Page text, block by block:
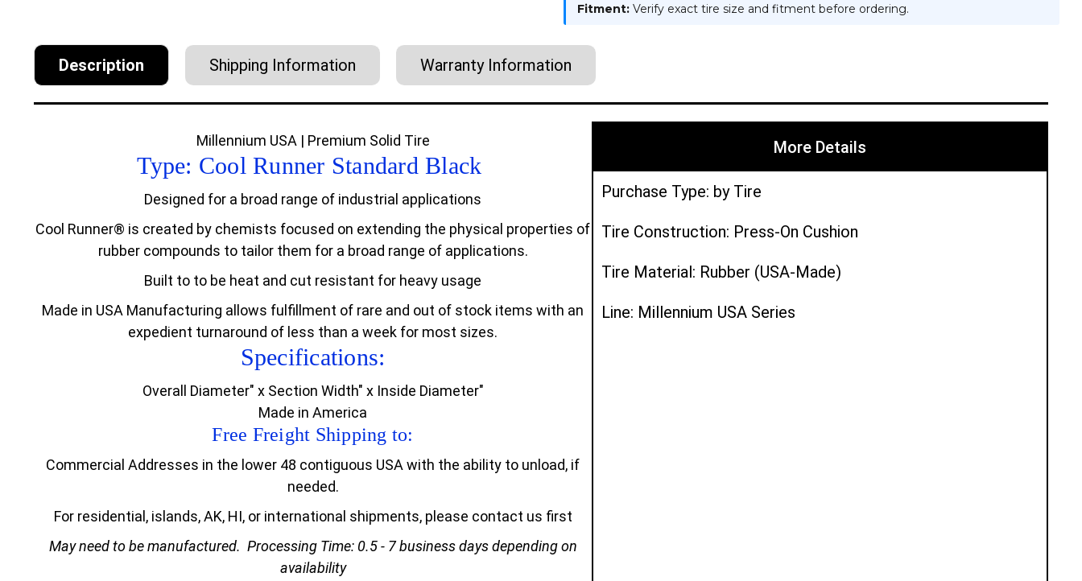
Fitment: Verify exact tire size and fitment before ordering.
Description Shipping Information Warranty Information
Millennium USA | Premium Solid Tire
Type: Cool Runner Standard Black
Designed for a broad range of industrial applications
Cool Runner® is created by chemists focused on extending the physical properties of
rubber compounds to tailor them for a broad range of applications.
Built to to be heat and cut resistant for heavy usage
Made in USA Manufacturing allows fulfillment of rare and out of stock items with an
expedient turnaround of less than a week for most sizes.
Specifications:
Overall Diameter" x Section Width" x Inside Diameter"
Made in America
Free Freight Shipping to:
Commercial Addresses in the lower 48 contiguous USA with the ability to unload, if
needed.
For residential, islands, AK, HI, or international shipments, please contact us first
May need to be manufactured. Processing Time: 0.5 - 7 business days depending on
availability
More Details
Purchase Type: by Tire
Tire Construction: Press-On Cushion
Tire Material: Rubber (USA-Made)
Line: Millennium USA Series